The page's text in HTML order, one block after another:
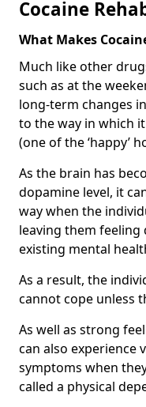
Cocaine
What Makes
Much like other
such as at the
long-term changes
to the way in which
(one of the ‘happy’
As the brain has
dopamine level, it
way when the
leaving them feeling
existing mental
As a result, the
cannot cope unless
As well as strong
can also experience
symptoms when
called a physical